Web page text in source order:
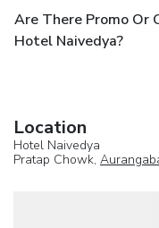
Are There Promo Or
Hotel Naivedya?
Location
Hotel Naivedya
Pratap Chowk,